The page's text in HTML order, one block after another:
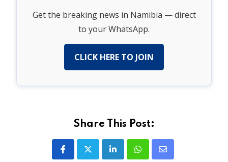
Get the breaking news in Namibia — direct
to your WhatsApp.
CLICK HERE TO JOIN
Share This Post:
LinkedInWhatsapp
Share